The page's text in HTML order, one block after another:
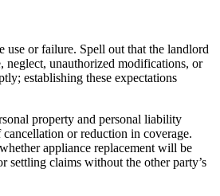
use or failure. Spell out that the landlord
neglect, unauthorized modifications, or
establishing these expectations
property and personal liability
or reduction in coverage.
appliance replacement will be
claims without the other party’s